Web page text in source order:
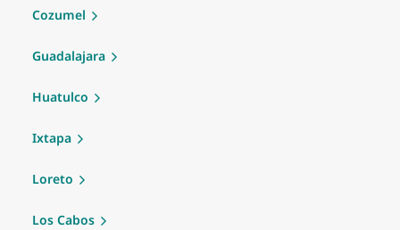
Cozumel
Guadalajara
Huatulco
Ixtapa
Loreto
Los Cabos